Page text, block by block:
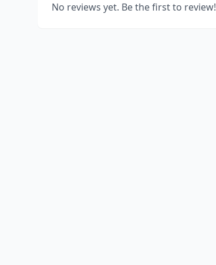
No reviews yet. Be the first to review!